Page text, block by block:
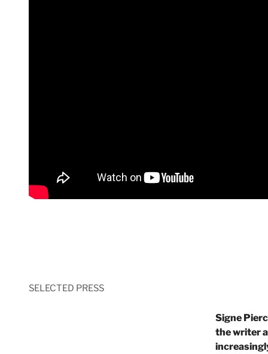
SELECTED PRESS
Signe
the writer